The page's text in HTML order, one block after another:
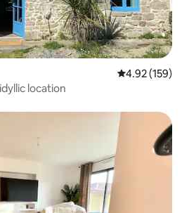
4.92 out of 5
4.92 (159)
location